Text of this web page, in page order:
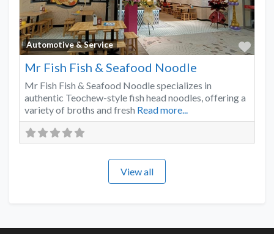
Automotive & Service
Mr Fish Fish & Seafood Noodle
Mr Fish Fish & Seafood Noodle specializes in
authentic Teochew-style fish head noodles, offering a
variety of broths and fresh Read more...
View all